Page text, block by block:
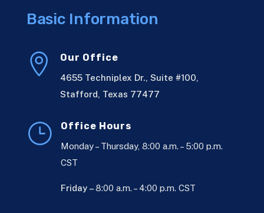
Basic Information
 Our Office
4655 Techniplex Dr., Suite #100,
Stafford, Texas 77477
} Office Hours
Monday – Thursday, 8:00 a.m. – 5:00 p.m.
CST
Friday –8:00 a.m. – 4:00 p.m. CST